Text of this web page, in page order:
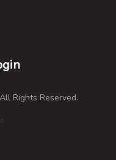
Rights Reserved.